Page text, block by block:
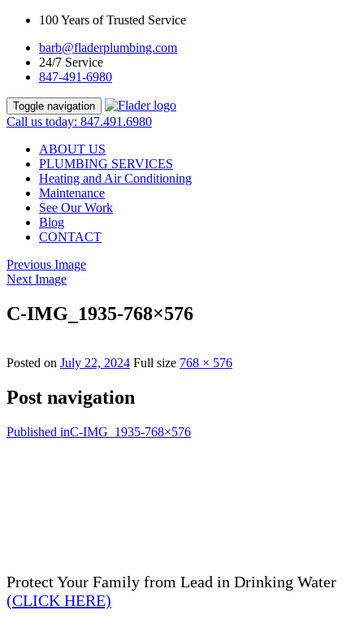
100 Years of Trusted Service
barb@fladerplumbing.com
24/7 Service
847-491-6980
Toggle navigation
Call us today: 847.491.6980
ABOUT US
PLUMBING SERVICES
Heating and Air Conditioning
Maintenance
See Our Work
Blog
CONTACT
Previous Image
Next Image
C-IMG_1935-768×576
Posted on July 22, 2024 Full size 768 × 576
Post navigation
Published inC-IMG_1935-768×576
Protect Your Family from Lead in Drinking Water
(CLICK HERE)